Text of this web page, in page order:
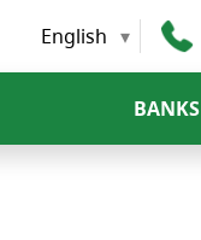
English
BANKS